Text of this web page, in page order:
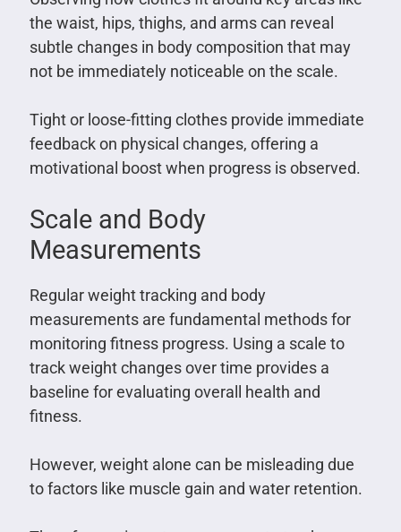
the waist, hips, thighs, and arms can reveal
subtle changes in body composition that may
not be immediately noticeable on the scale.
Tight or loose-fitting clothes provide immediate
feedback on physical changes, offering a
motivational boost when progress is observed.
Scale and Body
Measurements
Regular weight tracking and body
measurements are fundamental methods for
monitoring fitness progress. Using a scale to
track weight changes over time provides a
baseline for evaluating overall health and
fitness.
However, weight alone can be misleading due
to factors like muscle gain and water retention.